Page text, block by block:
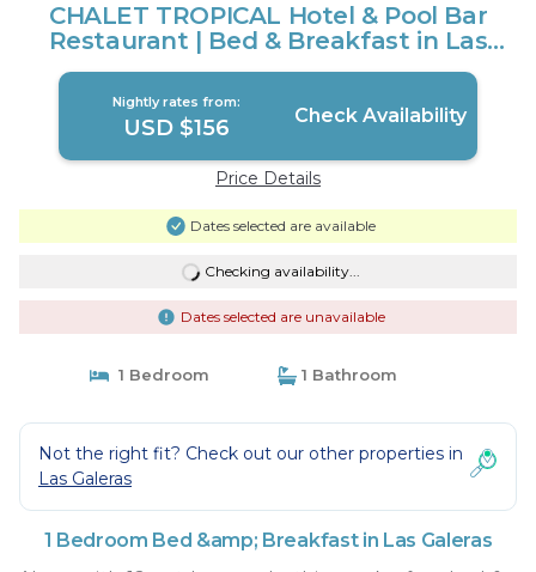
CHALET TROPICAL Hotel & Pool Bar
Restaurant | Bed & Breakfast in Las
Galeras
Nightly rates from:
USD $156 Check Availability
Price Details
Dates selected are available
Checking availability...
Dates selected are unavailable
1 Bedroom 1 Bathroom
Not the right fit? Check out our other properties in
Las Galeras
1 Bedroom Bed &amp; Breakfast in Las Galeras